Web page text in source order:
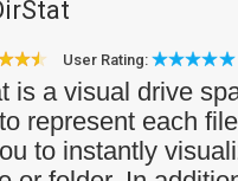
User Rating:
is a visual drive
represent each
to instantly